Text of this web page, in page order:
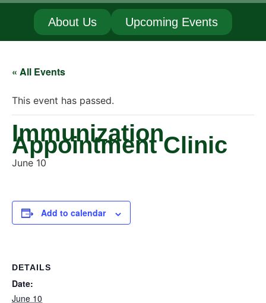
About Us Upcoming Events
« All Events
This event has passed.
Immunization
Appointment Clinic
June 10
Add to calendar
DETAILS
Date:
June 10